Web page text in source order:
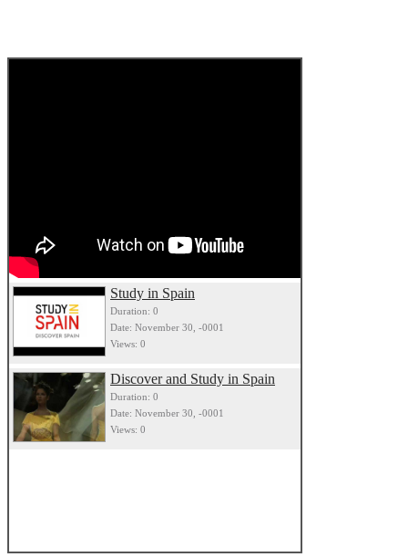
Study in Spain
Duration: 0
Date: November 30, -0001
Views: 0
Discover and Study in Spain
Duration: 0
Date: November 30, -0001
Views: 0